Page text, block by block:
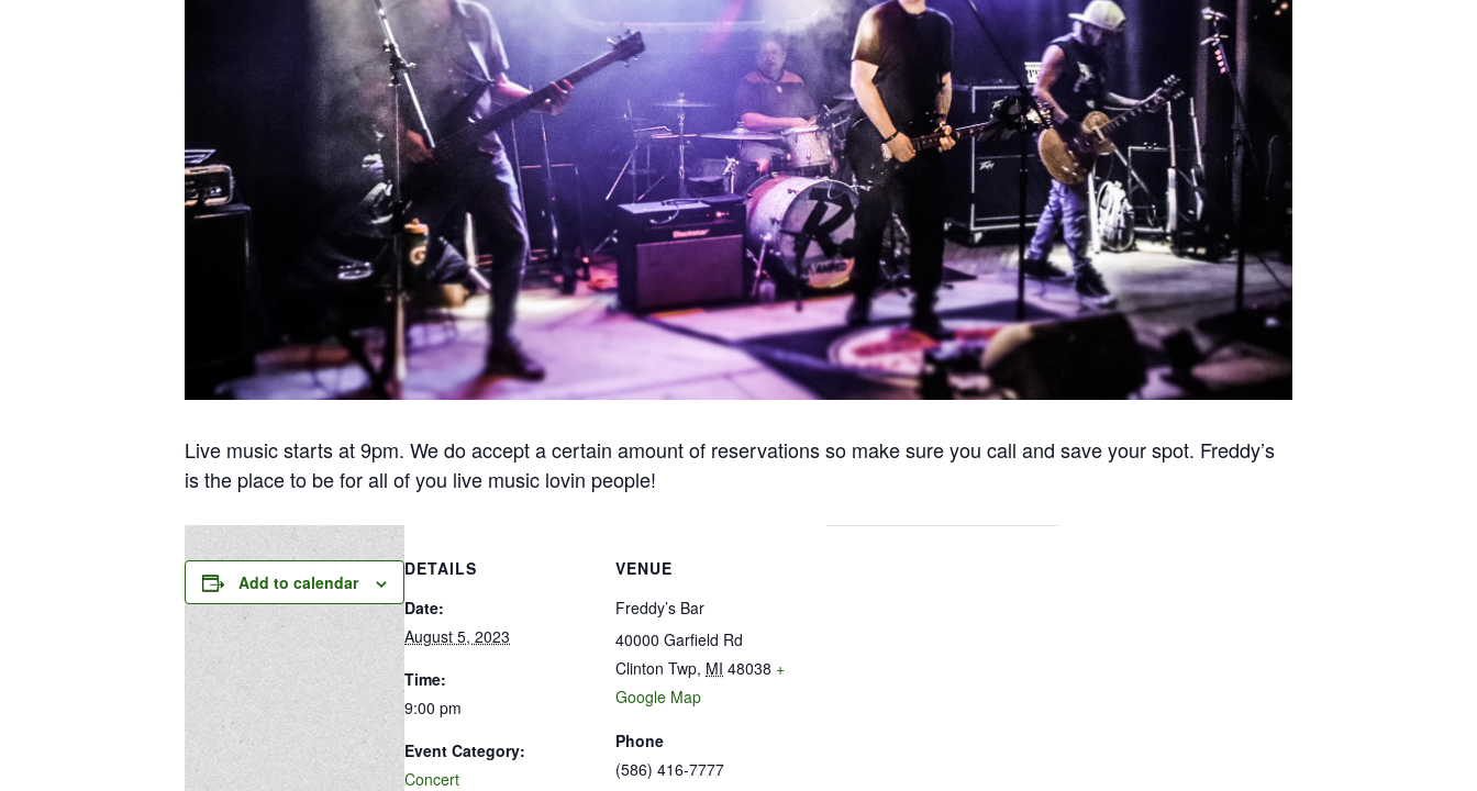
Live music starts at 9pm. We do accept a certain amount of reservations so make sure you call and save your spot. Freddy’s
is the place to be for all of you live music lovin people!
Add to calendar
DETAILS
Date:
August 5, 2023
Time:
9:00 pm
Event Category:
Concert
VENUE
Freddy’s Bar
40000 Garfield Rd
Clinton Twp, MI 48038 +
Google Map
Phone
(586) 416-7777